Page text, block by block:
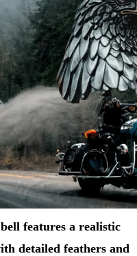
features a realistic
detailed feathers and